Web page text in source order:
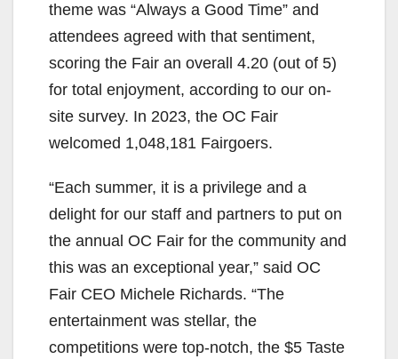
theme was “Always a Good Time” and
attendees agreed with that sentiment,
scoring the Fair an overall 4.20 (out of 5)
for total enjoyment, according to our on-
site survey. In 2023, the OC Fair
welcomed 1,048,181 Fairgoers.
“Each summer, it is a privilege and a
delight for our staff and partners to put on
the annual OC Fair for the community and
this was an exceptional year,” said OC
Fair CEO Michele Richards. “The
entertainment was stellar, the
competitions were top-notch, the $5 Taste